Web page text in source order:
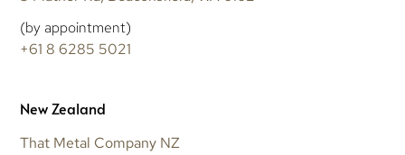
(by appointment)
+61 8 6285 5021
New Zealand
That Metal Company NZ